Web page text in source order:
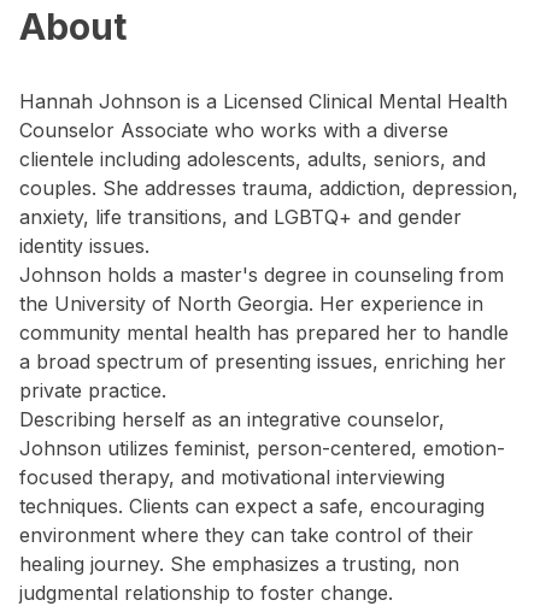
About
Hannah Johnson is a Licensed Clinical Mental Health
Counselor Associate who works with a diverse
clientele including adolescents, adults, seniors, and
couples. She addresses trauma, addiction, depression,
anxiety, life transitions, and LGBTQ+ and gender
identity issues.
Johnson holds a master's degree in counseling from
the University of North Georgia. Her experience in
community mental health has prepared her to handle
a broad spectrum of presenting issues, enriching her
private practice.
Describing herself as an integrative counselor,
Johnson utilizes feminist, person-centered, emotion-
focused therapy, and motivational interviewing
techniques. Clients can expect a safe, encouraging
environment where they can take control of their
healing journey. She emphasizes a trusting, non
judgmental relationship to foster change.